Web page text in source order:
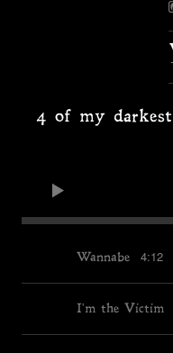
4 of my
Wannabe 4:12
I'm the Victim